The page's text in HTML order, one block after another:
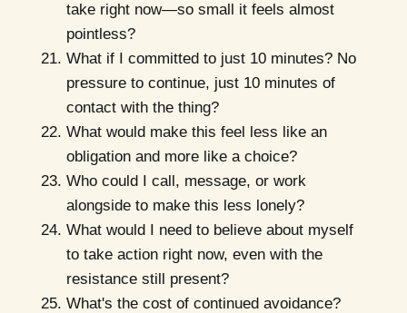
take right now—so small it feels almost
pointless?
What if I committed to just 10 minutes? No
pressure to continue, just 10 minutes of
contact with the thing?
What would make this feel less like an
obligation and more like a choice?
Who could I call, message, or work
alongside to make this less lonely?
What would I need to believe about myself
to take action right now, even with the
resistance still present?
What's the cost of continued avoidance?